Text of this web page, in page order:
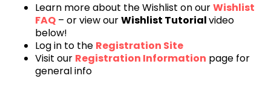
Learn more about the Wishlist on ourWishlist
FAQ – or view ourWishlist Tutorialvideo
below!
Log in to the Registration Site
Visit our Registration Information page for
general info